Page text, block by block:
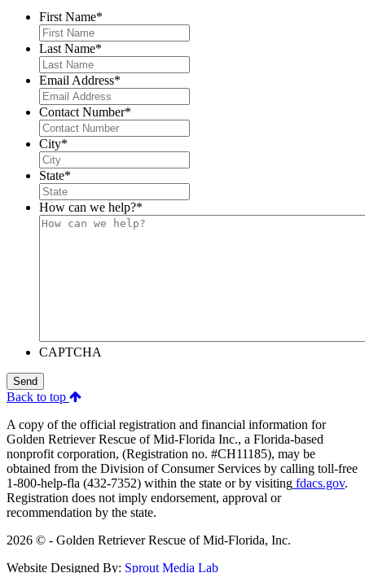
First Name*
Last Name*
Email Address*
Contact Number*
City*
State*
How can we help?*
CAPTCHA
Send
Back to top
A copy of the official registration and financial information for
Golden Retriever Rescue of Mid-Florida Inc., a Florida-based
nonprofit corporation, (Registration no. #CH11185), may be
obtained from the Division of Consumer Services by calling toll-free
1-800-help-fla (432-7352) within the state or by visiting fdacs.gov.
Registration does not imply endorsement, approval or
recommendation by the state.
2026 © - Golden Retriever Rescue of Mid-Florida, Inc.
Website Designed By: Sprout Media Lab